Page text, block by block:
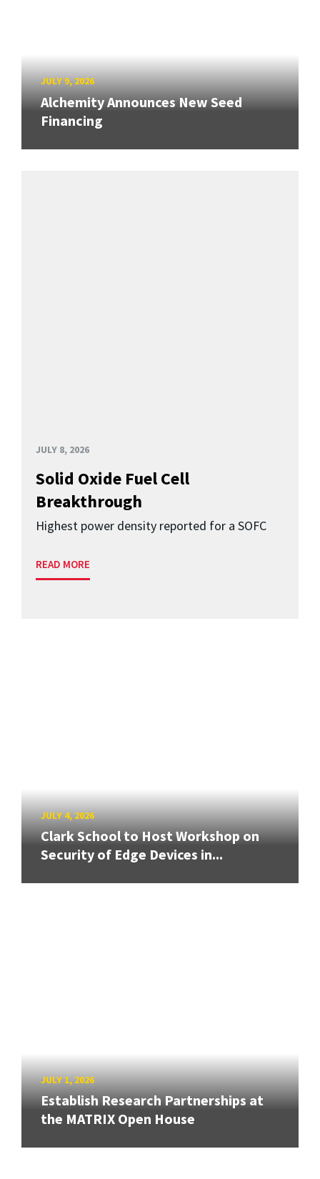
JULY 9, 2026
Alchemity Announces New Seed
Financing
JULY 8, 2026
Solid Oxide Fuel Cell
Breakthrough
Highest power density reported for a SOFC
READ MORE
JULY 4, 2026
Clark School to Host Workshop on
Security of Edge Devices in...
JULY 1, 2026
Establish Research Partnerships at
the MATRIX Open House